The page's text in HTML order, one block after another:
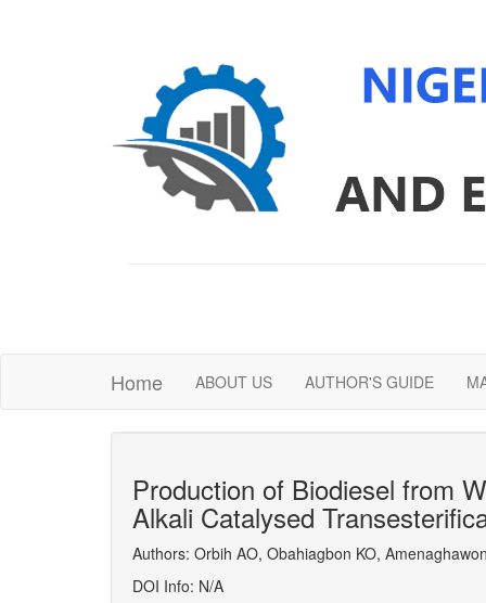
Home ABOUT US AUTHOR'S GUIDE
Production of Biodiesel from
Alkali Catalysed
Authors: Orbih AO, Obahiagbon KO,
DOI Info: N/A